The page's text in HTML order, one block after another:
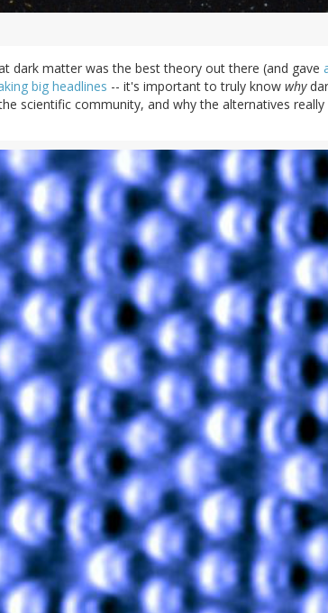
dark matter was the best theory out there (and gave
big headlines -- it's important to truly know why
scientific community, and why the alternatives really